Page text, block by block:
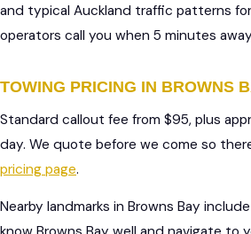
and typical Auckland traffic patterns
operators call you when 5 minutes
TOWING PRICING IN BROWNS
Standard callout fee from $95, plus
day. We quote before we come so
pricing page.
Nearby landmarks in Browns Bay